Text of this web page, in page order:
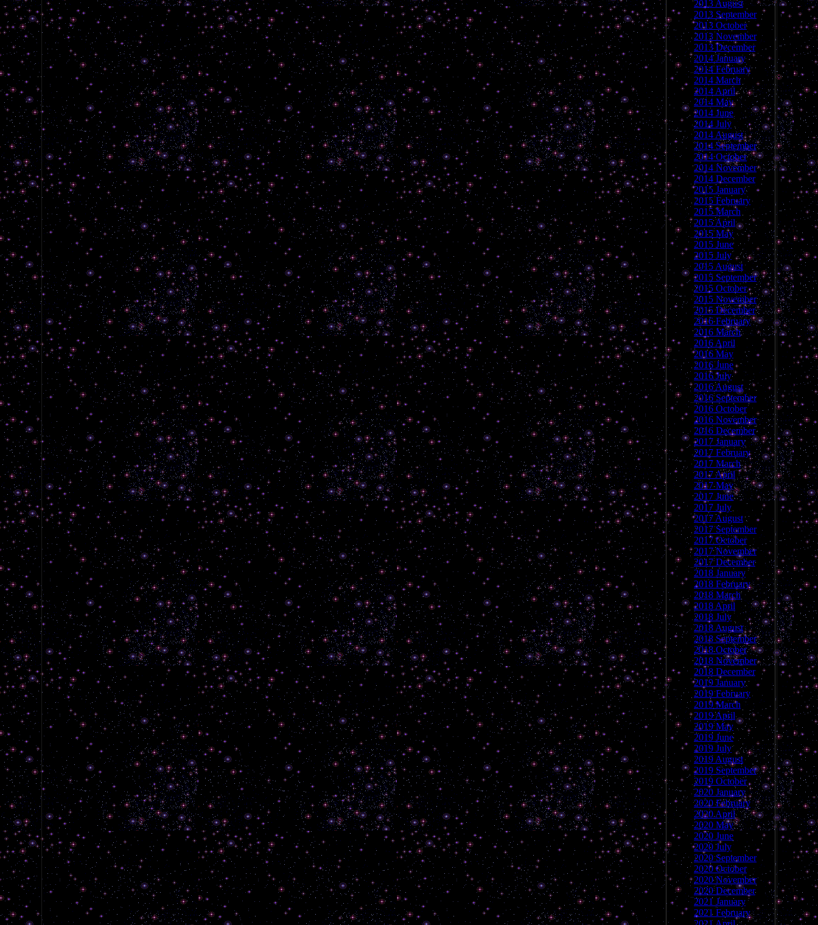
2013 August
2013 September
2013 October
2013 November
2013 December
2014 January
2014 February
2014 March
2014 April
2014 May
2014 June
2014 July
2014 August
2014 September
2014 October
2014 November
2014 December
2015 January
2015 February
2015 March
2015 April
2015 May
2015 June
2015 July
2015 August
2015 September
2015 October
2015 November
2015 December
2016 February
2016 March
2016 April
2016 May
2016 June
2016 July
2016 August
2016 September
2016 October
2016 November
2016 December
2017 January
2017 February
2017 March
2017 April
2017 May
2017 June
2017 July
2017 August
2017 September
2017 October
2017 November
2017 December
2018 January
2018 February
2018 March
2018 April
2018 July
2018 August
2018 September
2018 October
2018 November
2018 December
2019 January
2019 February
2019 March
2019 April
2019 May
2019 June
2019 July
2019 August
2019 September
2019 October
2020 January
2020 February
2020 April
2020 May
2020 June
2020 July
2020 September
2020 October
2020 November
2020 December
2021 January
2021 February